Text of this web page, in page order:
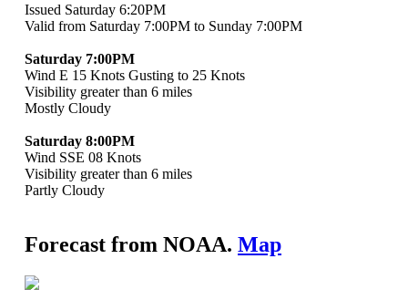
Issued Saturday 6:20PM
Valid from Saturday 7:00PM to Sunday 7:00PM
Saturday 7:00PM
Wind E 15 Knots Gusting to 25 Knots
Visibility greater than 6 miles
Mostly Cloudy
Saturday 8:00PM
Wind SSE 08 Knots
Visibility greater than 6 miles
Partly Cloudy
Forecast from NOAA. Map